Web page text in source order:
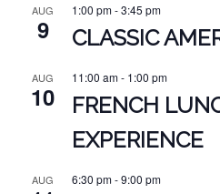
AUG
9
1:00 pm-3:45 pm
CLASSIC
AUG
10
11:00 am- 1:00 pm
FRENCH
EXPERIENCE
AUG 6:30 pm-9:00 pm